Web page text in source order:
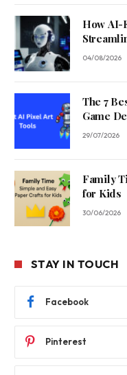
How AI-
04/08/2026
The 7
Game
29/07/2026
Family
for Kids
30/06/2026
STAY IN TOUCH
Facebook
Pinterest